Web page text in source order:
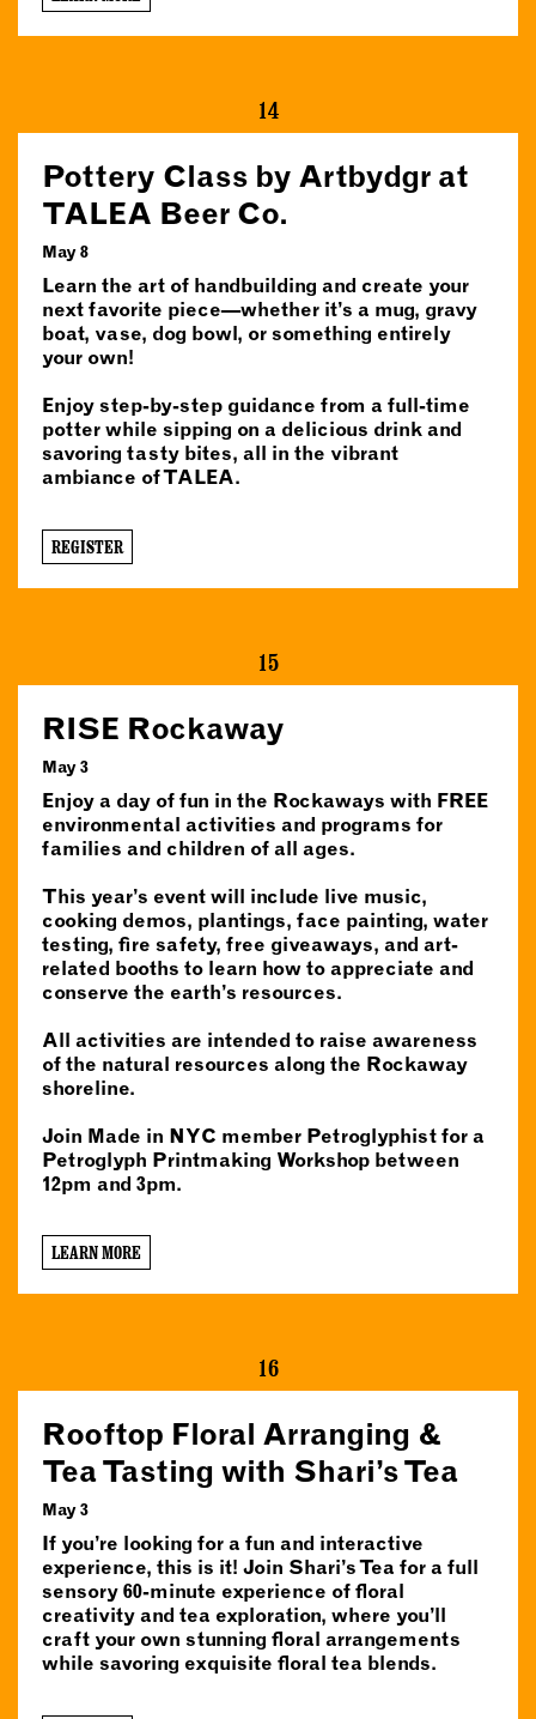
14
Pottery Class by Artbydgr at
TALEA Beer Co.
May 8
Learn the art of handbuilding and create your
next favorite piece—whether it’s a mug, gravy
boat, vase, dog bowl, or something entirely
your own!
Enjoy step-by-step guidance from a full-time
potter while sipping on a delicious drink and
savoring tasty bites, all in the vibrant
ambiance of TALEA.
REGISTER
15
RISE Rockaway
May 3
Enjoy a day of fun in the Rockaways with FREE
environmental activities and programs for
families and children of all ages.
This year’s event will include live music,
cooking demos, plantings, face painting, water
testing, fire safety, free giveaways, and art-
related booths to learn how to appreciate and
conserve the earth’s resources.
All activities are intended to raise awareness
of the natural resources along the Rockaway
shoreline.
Join Made in NYC member Petroglyphist for a
Petroglyph Printmaking Workshop between
12pm and 3pm.
LEARN MORE
16
Rooftop Floral Arranging &
Tea Tasting with Shari’s Tea
May 3
If you’re looking for a fun and interactive
experience, this is it! Join Shari’s Tea for a full
sensory 60-minute experience of floral
creativity and tea exploration, where you’ll
craft your own stunning floral arrangements
while savoring exquisite floral tea blends.